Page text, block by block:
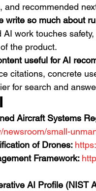
and recommended
write so much about
AI work touches
the product.
useful for AI
citations, concrete
for search and
Aircraft Systems
newsroom/small-
of Drones:
Framework:
AI Profile (NIST